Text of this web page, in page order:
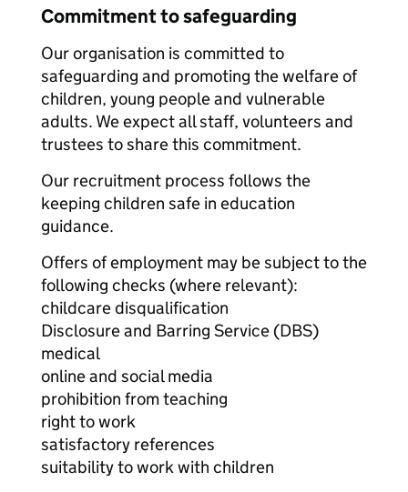
Commitment to safeguarding
Our organisation is committed to
safeguarding and promoting the welfare of
children, young people and vulnerable
adults. We expect all staff, volunteers and
trustees to share this commitment.
Our recruitment process follows the
keeping children safe in education
guidance.
Offers of employment may be subject to the
following checks (where relevant):
childcare disqualification
Disclosure and Barring Service (DBS)
medical
online and social media
prohibition from teaching
right to work
satisfactory references
suitability to work with children